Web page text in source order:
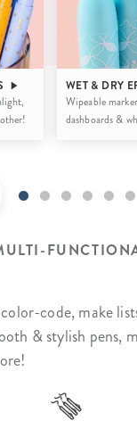
WET & DRY
Wipeable
dashboards &
code, make
& stylish pens,